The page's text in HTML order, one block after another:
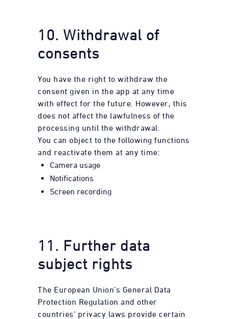
10. Withdrawal of
consents
You have the right to withdraw the
consent given in the app at any time
with effect for the future. However, this
does not affect the lawfulness of the
processing until the withdrawal.
You can object to the following functions
and reactivate them at any time:
Camera usage
Notifications
Screen recording
11. Further data
subject rights
The European Union’s General Data
Protection Regulation and other
countries’ privacy laws provide certain